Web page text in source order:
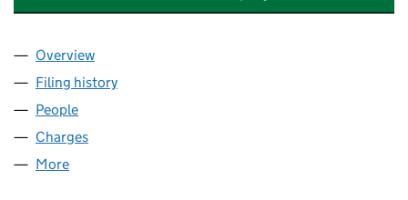
Company
Overview
Filing history
People
Charges
More